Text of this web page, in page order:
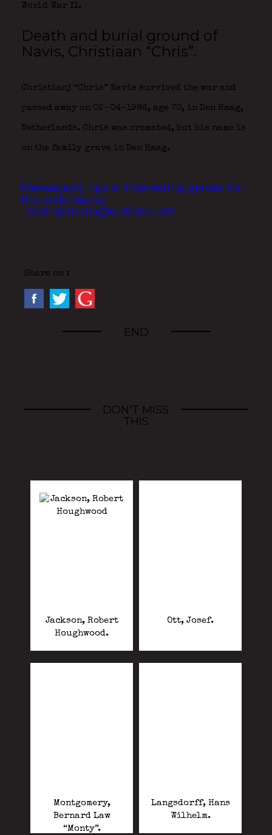
World War II.
Death and burial ground of
Navis, Christiaan “Chris”.
Christianj “Chris” Navis survived the war and
passed away on 02-04-1986, age 70, in Den Haag,
Netherlands. Chris was cremated, but his name is
on the family grave in Den Haag.
Message(s), tips or interesting graves for
the webmaster:
robhopmans@outlook.com
Share on :
END
DON'T MISS
THIS
Jackson, Robert
Houghwood.
Ott, Josef.
Montgomery,
Bernard Law
“Monty”.
Langsdorff, Hans
Wilhelm.